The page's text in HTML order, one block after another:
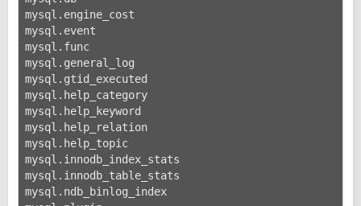
mysql.engine_cost
mysql.event
mysql.func
mysql.general_log
mysql.gtid_executed
mysql.help_category
mysql.help_keyword
mysql.help_relation
mysql.help_topic
mysql.innodb_index_stats
mysql.innodb_table_stats
mysql.ndb_binlog_index